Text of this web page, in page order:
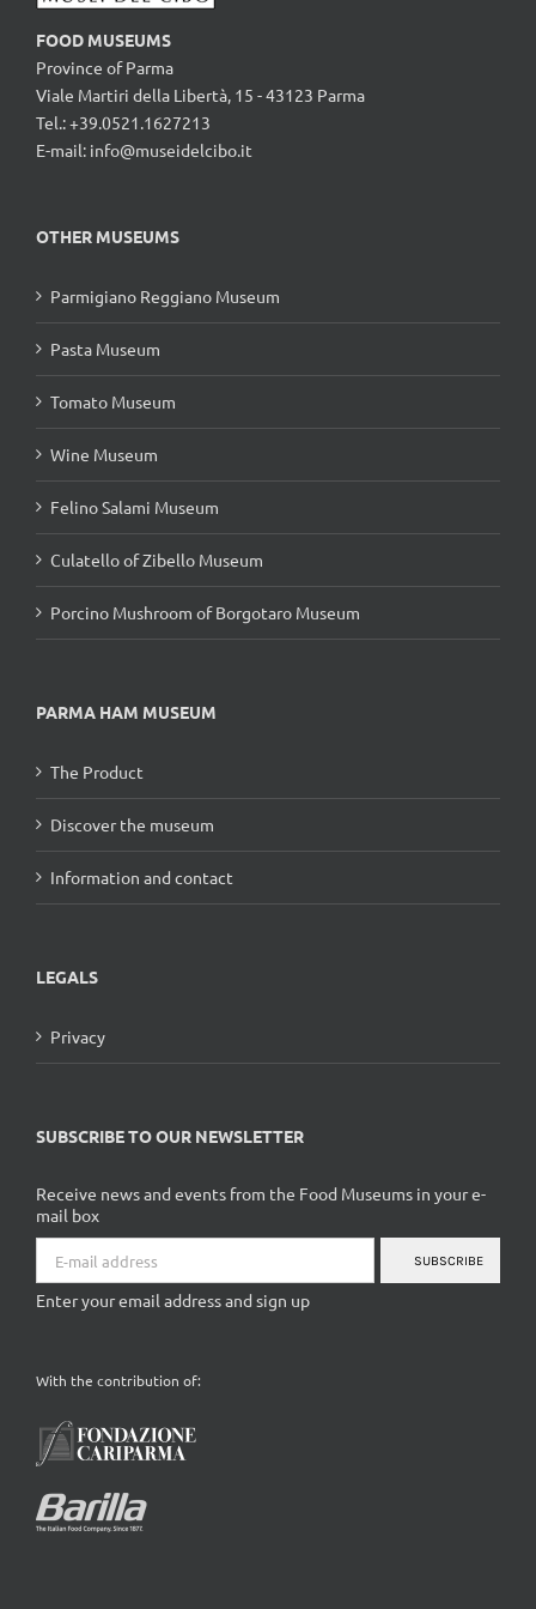
FOOD MUSEUMS
Province of Parma
Viale Martiri della Libertà, 15 - 43123 Parma
Tel.: +39.0521.1627213
E-mail: info@museidelcibo.it
OTHER MUSEUMS
Parmigiano Reggiano Museum
Pasta Museum
Tomato Museum
Wine Museum
Felino Salami Museum
Culatello of Zibello Museum
Porcino Mushroom of Borgotaro Museum
PARMA HAM MUSEUM
The Product
Discover the museum
Information and contact
LEGALS
Privacy
SUBSCRIBE TO OUR NEWSLETTER
Receive news and events from the Food Museums in your e-
mail box
SUBSCRIBE
Enter your email address and sign up
With the contribution of: